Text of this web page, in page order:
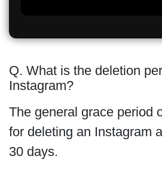
Q. What is the deletion
Instagram?
The general grace period
for deleting an Instagram
30 days.